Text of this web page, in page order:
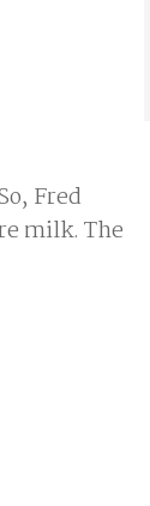
Fred
milk. The